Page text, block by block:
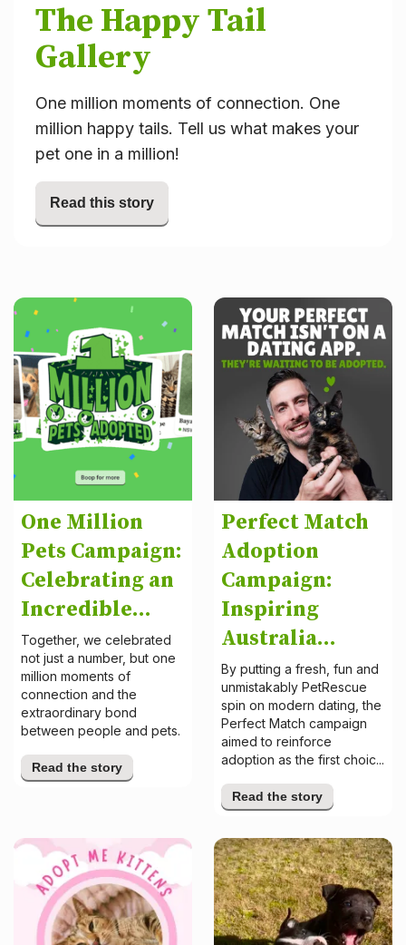
The Happy Tail
Gallery
One million moments of connection. One
million happy tails. Tell us what makes your
pet one in a million!
Read this story
One Million
Pets Campaign:
Celebrating an
Incredible...
Together, we celebrated
not just a number, but one
million moments of
connection and the
extraordinary bond
between people and pets.
Read the story
Perfect Match
Adoption
Campaign:
Inspiring
Australia...
By putting a fresh, fun and
unmistakably PetRescue
spin on modern dating, the
Perfect Match campaign
aimed to reinforce
adoption as the first choic...
Read the story